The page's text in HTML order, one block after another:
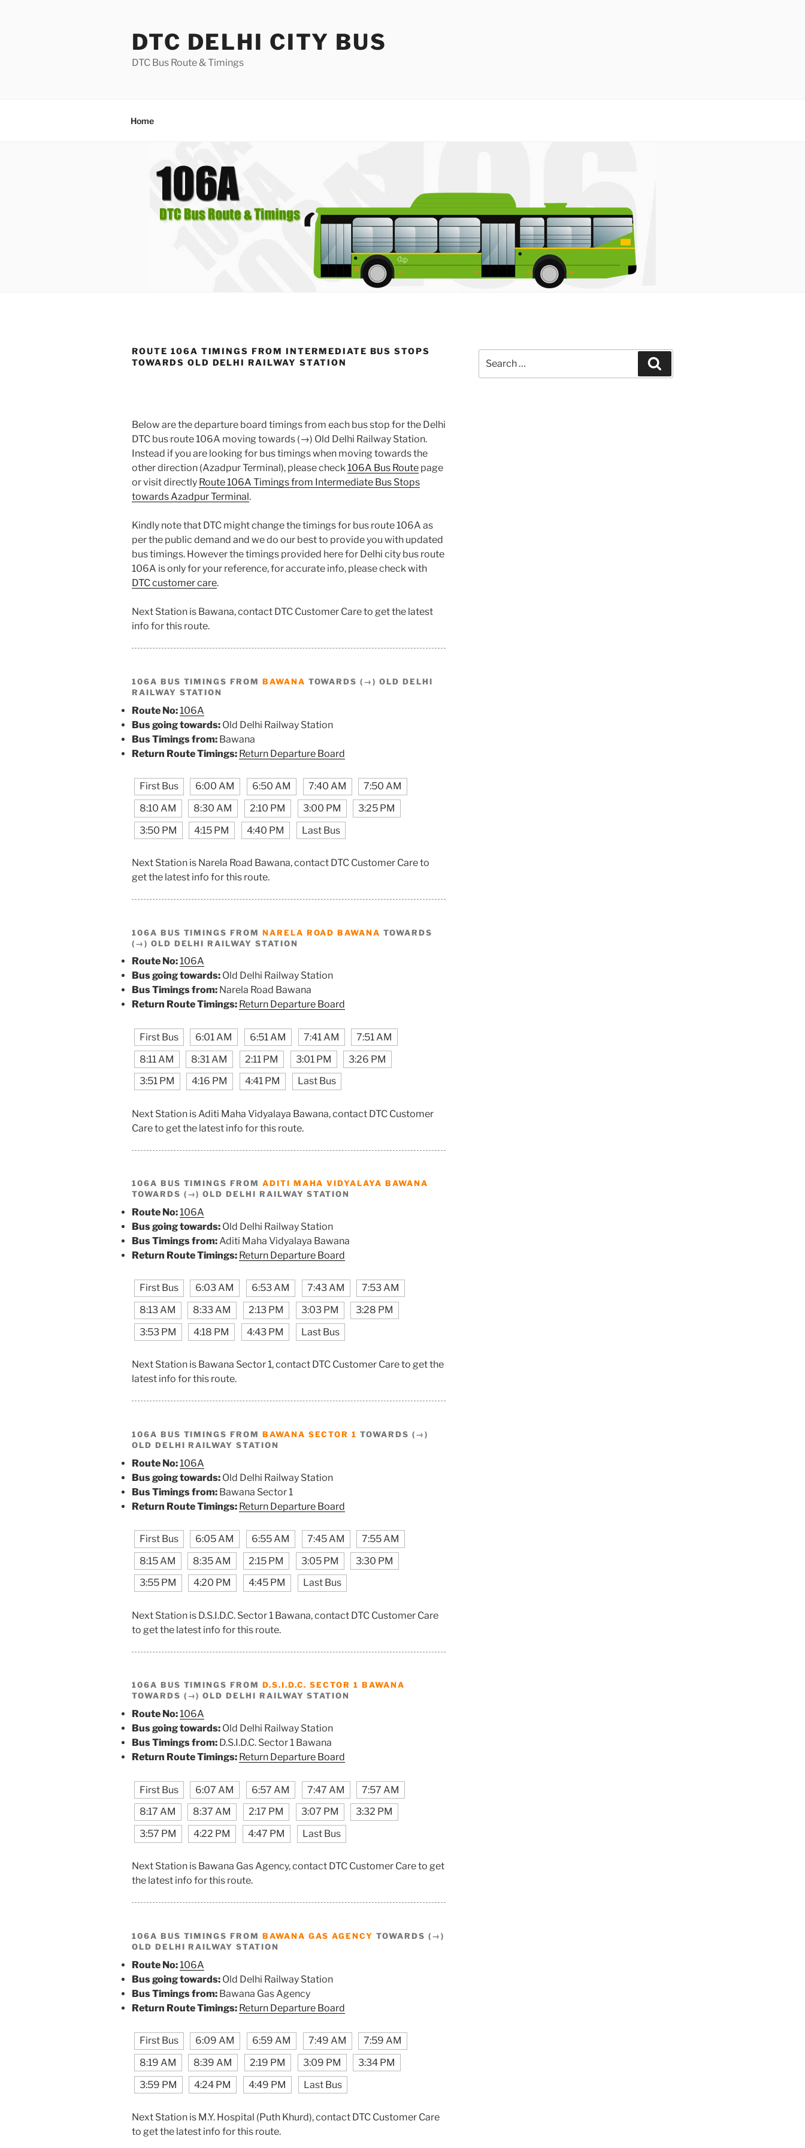
DTC DELHI CITY BUS
DTC Bus Route & Timings
Home
ROUTE 106A TIMINGS FROM INTERMEDIATE BUS STOPS
TOWARDS OLD DELHI RAILWAY STATION
Below are the departure board timings from each bus stop for the Delhi
DTC bus route 106A moving towards (→) Old Delhi Railway Station.
Instead if you are looking for bus timings when moving towards the
other direction (Azadpur Terminal), please check106A Bus Route page
or visit directly Route 106A Timings from Intermediate Bus Stops
towards Azadpur Terminal.
Kindly note that DTC might change the timings for bus route 106A as
per the public demand and we do our best to provide you with updated
bus timings. However the timings provided here for Delhi city bus route
106A is only for your reference, for accurate info, please check with
DTC customer care.
Next Station is Bawana, contact DTC Customer Care to get the latest
info for this route.
106A BUS TIMINGS FROM BAWANA TOWARDS (→) OLD DELHI
RAILWAY STATION
Route No:106A
Bus going towards: Old Delhi Railway Station
Bus Timings from: Bawana
Return Route Timings: Return Departure Board
First Bus 6:00 AM 6:50 AM 7:40 AM
7:50 AM
8:10 AM
8:30 AM 2:10 PM 3:00 PM
3:25 PM
3:50 PM
4:15 PM 4:40 PM Last Bus
Next Station is Narela Road Bawana, contact DTC Customer Care to
get the latest info for this route.
106A BUS TIMINGS FROM NARELA ROAD BAWANA TOWARDS
(→) OLD DELHI RAILWAY STATION
Route No:106A
Bus going towards: Old Delhi Railway Station
Bus Timings from: Narela Road Bawana
Return Route Timings: Return Departure Board
First Bus 6:01 AM 6:51 AM 7:41 AM
7:51 AM
8:11 AM
8:31 AM 2:11 PM 3:01 PM
3:26 PM
3:51 PM
4:16 PM 4:41 PM Last Bus
Next Station is Aditi Maha Vidyalaya Bawana, contact DTC Customer
Care to get the latest info for this route.
106A BUS TIMINGS FROM ADITI MAHA VIDYALAYA BAWANA
TOWARDS (→) OLD DELHI RAILWAY STATION
Route No:106A
Bus going towards: Old Delhi Railway Station
Bus Timings from:Aditi Maha Vidyalaya Bawana
Return Route Timings: Return Departure Board
First Bus 6:03 AM 6:53 AM 7:43 AM
7:53 AM
8:13 AM
8:33 AM 2:13 PM 3:03 PM
3:28 PM
3:53 PM
4:18 PM 4:43 PM Last Bus
Next Station is Bawana Sector 1, contact DTC Customer Care to get the
latest info for this route.
106A BUS TIMINGS FROM BAWANA SECTOR 1 TOWARDS (→)
OLD DELHI RAILWAY STATION
Route No:106A
Bus going towards: Old Delhi Railway Station
Bus Timings from: Bawana Sector 1
Return Route Timings: Return Departure Board
First Bus 6:05 AM 6:55 AM 7:45 AM
7:55 AM
8:15 AM
8:35 AM 2:15 PM 3:05 PM
3:30 PM
3:55 PM
4:20 PM 4:45 PM Last Bus
Next Station is D.S.I.D.C. Sector 1 Bawana, contact DTC Customer Care
to get the latest info for this route.
106A BUS TIMINGS FROM D.S.I.D.C. SECTOR 1 BAWANA
TOWARDS (→) OLD DELHI RAILWAY STATION
Route No:106A
Bus going towards: Old Delhi Railway Station
Bus Timings from: D.S.I.D.C. Sector 1 Bawana
Return Route Timings: Return Departure Board
First Bus 6:07 AM 6:57 AM 7:47 AM
7:57 AM
8:17 AM
8:37 AM 2:17 PM 3:07 PM
3:32 PM
3:57 PM
4:22 PM 4:47 PM Last Bus
Next Station is Bawana Gas Agency, contact DTC Customer Care to get
the latest info for this route.
106A BUS TIMINGS FROM BAWANA GAS AGENCY TOWARDS (→)
OLD DELHI RAILWAY STATION
Route No:106A
Bus going towards: Old Delhi Railway Station
Bus Timings from: Bawana Gas Agency
Return Route Timings: Return Departure Board
First Bus 6:09 AM 6:59 AM 7:49 AM
7:59 AM
8:19 AM
8:39 AM 2:19 PM 3:09 PM
3:34 PM
3:59 PM
4:24 PM 4:49 PM Last Bus
Next Station is M.Y. Hospital (Puth Khurd), contact DTC Customer Care
to get the latest info for this route.
for: